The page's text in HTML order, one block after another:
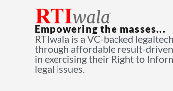
Empowering the masses...
RTIwala is a VC-backed
through affordable result-
in exercising their Right to
legal issues.